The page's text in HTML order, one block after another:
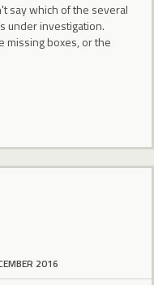
say which of the several
under investigation.
missing boxes, or the
2016